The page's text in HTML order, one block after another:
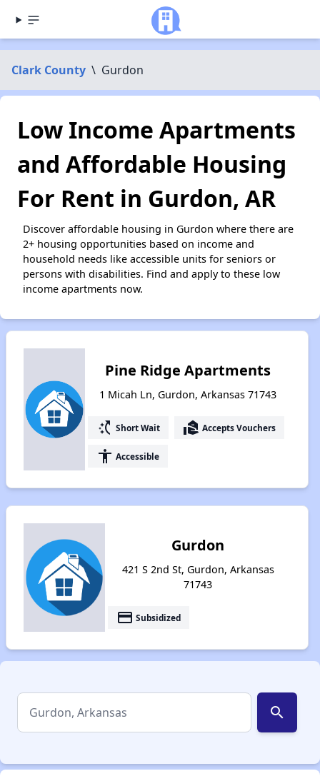
Clark County \ Gurdon
Low Income Apartments
and Affordable Housing
For Rent in Gurdon, AR
Discover affordable housing in Gurdon where there are
2+ housing opportunities based on income and
household needs like accessible units for seniors or
persons with disabilities. Find and apply to these low
income apartments now.
Pine Ridge Apartments
1 Micah Ln, Gurdon, Arkansas 71743
switch_access_shortcut Short Wait real_estate_agent Accepts Vouchers
accessibility Accessible
Gurdon
421 S 2nd St, Gurdon, Arkansas
71743
payment Subsidized
search